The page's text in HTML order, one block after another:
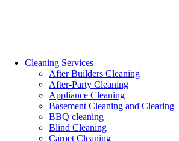
Cleaning Services
After Builders Cleaning
After-Party Cleaning
Appliance Cleaning
Basement Cleaning and Clearing
BBQ cleaning
Blind Cleaning
Carpet Cleaning